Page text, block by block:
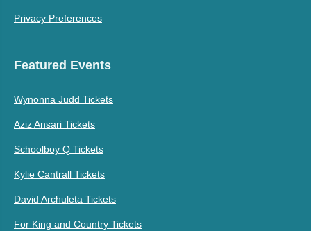
Privacy Preferences
Featured Events
Wynonna Judd Tickets
Aziz Ansari Tickets
Schoolboy Q Tickets
Kylie Cantrall Tickets
David Archuleta Tickets
For King and Country Tickets